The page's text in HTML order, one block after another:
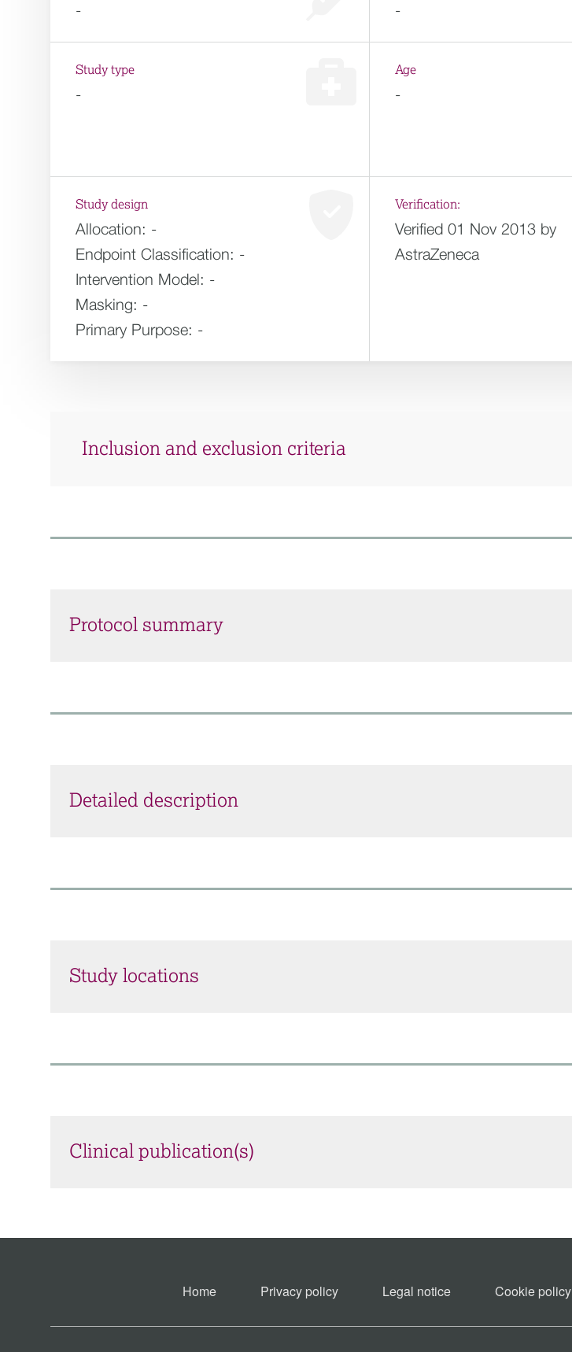
- -
Study type
-
Age
-
Study design
Allocation: -
Endpoint Classification: -
Intervention Model: -
Masking: -
Primary Purpose: -
Verification:
Verified 01 Nov 2013 by
AstraZeneca
Inclusion and exclusion criteria
Protocol summary
Detailed description
Study locations
Clinical publication(s)
Home Privacy policy Legal notice Cookie policy​